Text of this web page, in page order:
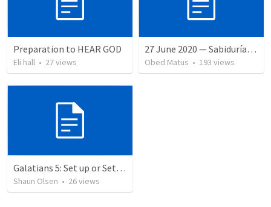
Preparation to HEAR GOD
Eli hall • 27views
27 June 2020 — Sabiduría y necedad desvariada
Obed Matus • 193 views
Galatians 5: Set up or Set Apart
Shaun Olsen • 26views